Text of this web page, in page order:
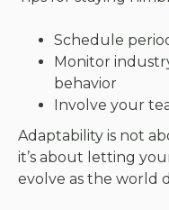
Schedule
Monitor
behavior
Involve your
Adaptability is not
it’s about letting
evolve as the world